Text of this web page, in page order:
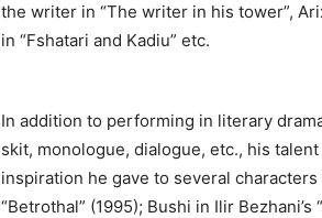
the writer in “The writer in his tower”,
in “Fshatari and Kadiu” etc.
In addition to performing in literary
skit, monologue, dialogue, etc., his
inspiration he gave to several
“Betrothal” (1995); Bushi in Ilir